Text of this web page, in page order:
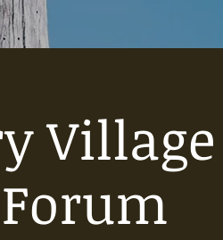
Forum